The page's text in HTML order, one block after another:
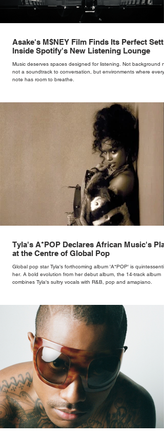
Asake's M$NEY Film Finds Its Perfect
Inside Spotify's New Listening Lounge
Music deserves spaces designed for listening. Not background
not a soundtrack to conversation, but environments where every
note has room to breathe.
Tyla's A*POP Declares African Music's
at the Centre of Global Pop
Global pop star Tyla's forthcoming album 'A*POP' is
her. A bold evolution from her debut album, the 14-track album
combines Tyla's sultry vocals with R&B, pop and amapiano.